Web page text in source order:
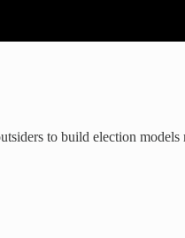
to build election models